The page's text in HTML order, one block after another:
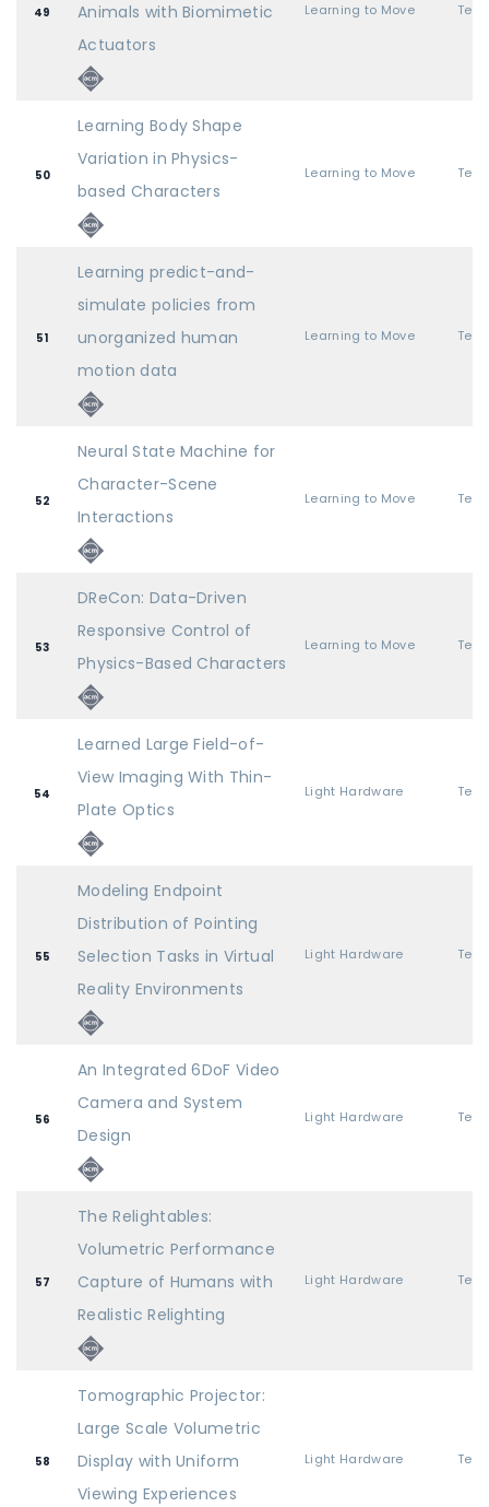
49
Animals with Biomimetic
Actuators
Learning to Move
50
Learning Body Shape
Variation in Physics-
based Characters
Learning to Move
51
Learning predict-and-
simulate policies from
unorganized human
motion data
Learning to Move
52
Neural State Machine for
Character-Scene
Interactions
Learning to Move
53
DReCon: Data-Driven
Responsive Control of
Physics-Based Characters
Learning to Move
54
Learned Large Field-of-
View Imaging With Thin-
Plate Optics
Light Hardware
55
Modeling Endpoint
Distribution of Pointing
Selection Tasks in Virtual
Reality Environments
Light Hardware
56
An Integrated 6DoF Video
Camera and System
Design
Light Hardware
57
The Relightables:
Volumetric Performance
Capture of Humans with
Realistic Relighting
Light Hardware
58
Tomographic Projector:
Large Scale Volumetric
Display with Uniform
Viewing Experiences
Light Hardware